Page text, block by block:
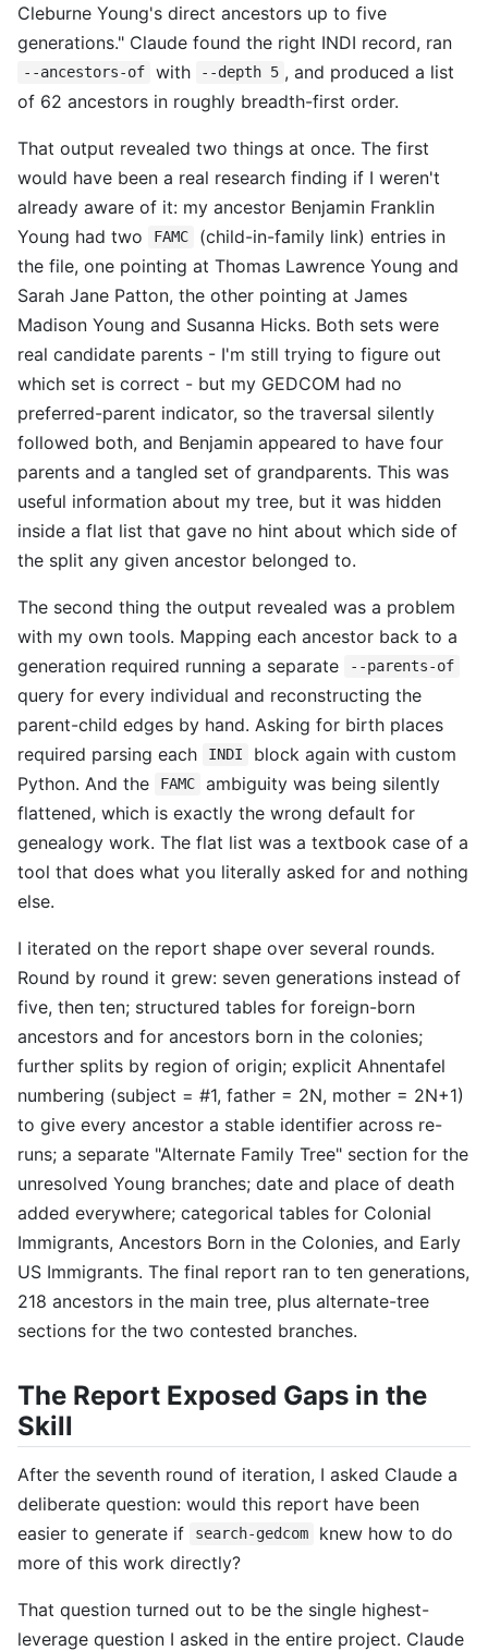
Cleburne Young's direct ancestors up to five
generations." Claude found the right INDI record, ran
--ancestors-of with --depth 5 , and produced a list
of 62 ancestors in roughly breadth-first order.
That output revealed two things at once. The first
would have been a real research finding if I weren't
already aware of it: my ancestor Benjamin Franklin
Young had two
FAMC
(child-in-family link) entries in
the file, one pointing at Thomas Lawrence Young and
Sarah Jane Patton, the other pointing at James
Madison Young and Susanna Hicks. Both sets were
real candidate parents - I'm still trying to figure out
which set is correct - but my GEDCOM had no
preferred-parent indicator, so the traversal silently
followed both, and Benjamin appeared to have four
parents and a tangled set of grandparents. This was
useful information about my tree, but it was hidden
inside a flat list that gave no hint about which side of
the split any given ancestor belonged to.
The second thing the output revealed was a problem
with my own tools. Mapping each ancestor back to a
generation required running a separate
--parents-of
query for every individual and reconstructing the
parent-child edges by hand. Asking for birth places
required parsing each
INDI
block again with custom
Python. And the
FAMC
ambiguity was being silently
flattened, which is exactly the wrong default for
genealogy work. The flat list was a textbook case of a
tool that does what you literally asked for and nothing
else.
I iterated on the report shape over several rounds.
Round by round it grew: seven generations instead of
five, then ten; structured tables for foreign-born
ancestors and for ancestors born in the colonies;
further splits by region of origin; explicit Ahnentafel
numbering (subject = #1, father = 2N, mother = 2N+1)
to give every ancestor a stable identifier across re-
runs; a separate "Alternate Family Tree" section for the
unresolved Young branches; date and place of death
added everywhere; categorical tables for Colonial
Immigrants, Ancestors Born in the Colonies, and Early
US Immigrants. The final report ran to ten generations,
218 ancestors in the main tree, plus alternate-tree
sections for the two contested branches.
The Report Exposed Gaps in the
Skill
After the seventh round of iteration, I asked Claude a
deliberate question: would this report have been
easier to generate if
search-gedcom
knew how to do
more of this work directly?
That question turned out to be the single highest-
leverage question I asked in the entire project. Claude